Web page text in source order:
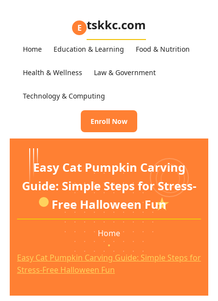
E tskkc.com
Home Education & Learning Food & Nutrition
Health & Wellness Law & Government
Technology & Computing
Enroll Now
Easy Cat Pumpkin Carving
Guide: Simple Steps for Stress-
Free Halloween Fun
Home
•
Easy Cat Pumpkin Carving Guide: Simple Steps for
Stress-Free Halloween Fun